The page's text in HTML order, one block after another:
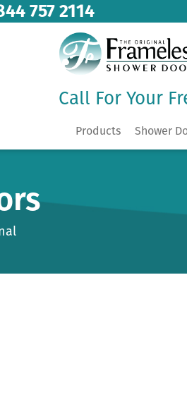
757 2114
Call For Your
Products Shower